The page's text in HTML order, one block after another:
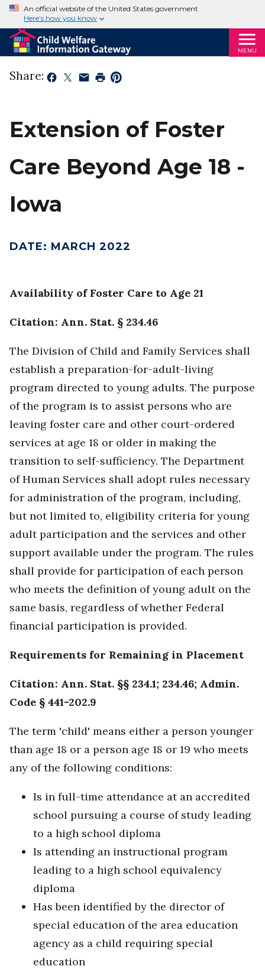
An official website of the United States government
Here’s how you know
MENU
Share:
Extension of Foster
Care Beyond Age 18 -
Iowa
DATE: MARCH 2022
Availability of Foster Care to Age 21
Citation: Ann. Stat. § 234.46
The Division of Child and Family Services shall
establish a preparation-for-adult-living
program directed to young adults. The purpose
of the program is to assist persons who are
leaving foster care and other court-ordered
services at age 18 or older in making the
transition to self-sufficiency. The Department
of Human Services shall adopt rules necessary
for administration of the program, including,
but not limited to, eligibility criteria for young
adult participation and the services and other
support available under the program. The rules
shall provide for participation of each person
who meets the definition of young adult on the
same basis, regardless of whether Federal
financial participation is provided.
Requirements for Remaining in Placement
Citation: Ann. Stat. §§ 234.1; 234.46; Admin.
Code § 441-202.9
The term 'child' means either a person younger
than age 18 or a person age 18 or 19 who meets
any of the following conditions:
Is in full-time attendance at an accredited
school pursuing a course of study leading
to a high school diploma
Is attending an instructional program
leading to a high school equivalency
diploma
Has been identified by the director of
special education of the area education
agency as a child requiring special
education